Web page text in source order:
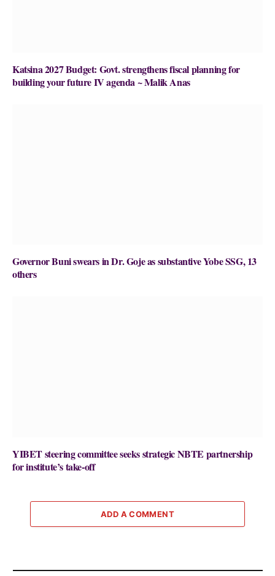
Katsina 2027 Budget: Govt. strengthens fiscal planning for
building your future IV agenda ~ Malik Anas
Governor Buni swears in Dr. Goje as substantive Yobe SSG, 13
others
YIBET steering committee seeks strategic NBTE partnership
for institute’s take-off
ADD A COMMENT